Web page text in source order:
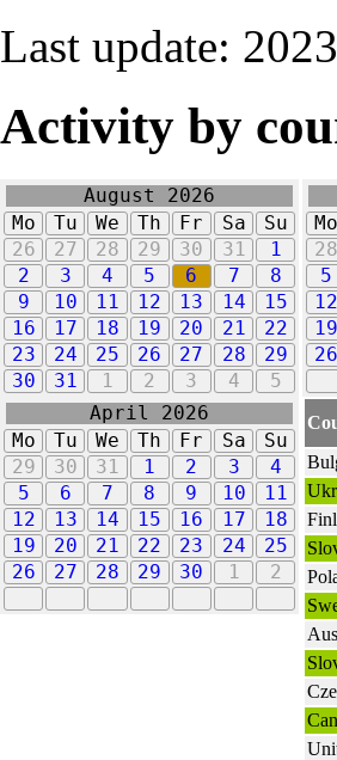
Last update:
Activity by
August 2026
Mo
Tu We Th Fr Sa
Su
26
27 28 29 30 31
1
2
3 4 5 6 7
8
9
10 11 12 13 14
15
16
17 18 19 20 21
22
23
24 25 26 27 28
29
30
31 1 2 3 4 5
Mo
28
5
12
19
26
April 2026
Mo
Tu We Th Fr Sa
Su
29
30 31 1 2 3
4
5
6 7 8 9 10
11
12
13 14 15 16 17
18
19
20 21 22 23 24
25
26
27 28 29 30 1 2